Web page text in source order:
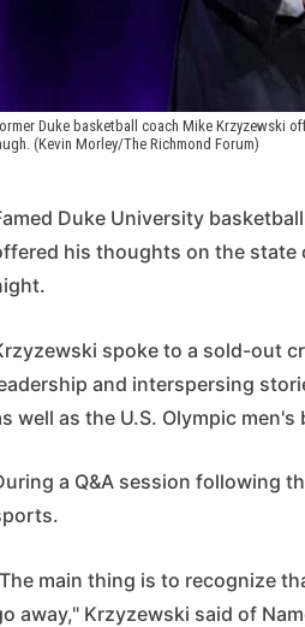
Duke basketball coach Mike Krzyzewski
(Kevin Morley/The Richmond Forum)
Duke University
his thoughts on the state
spoke to a sold-out
and interspersing
well as the U.S. Olympic men's
a Q&A session following
main thing is to recognize
away," Krzyzewski said of